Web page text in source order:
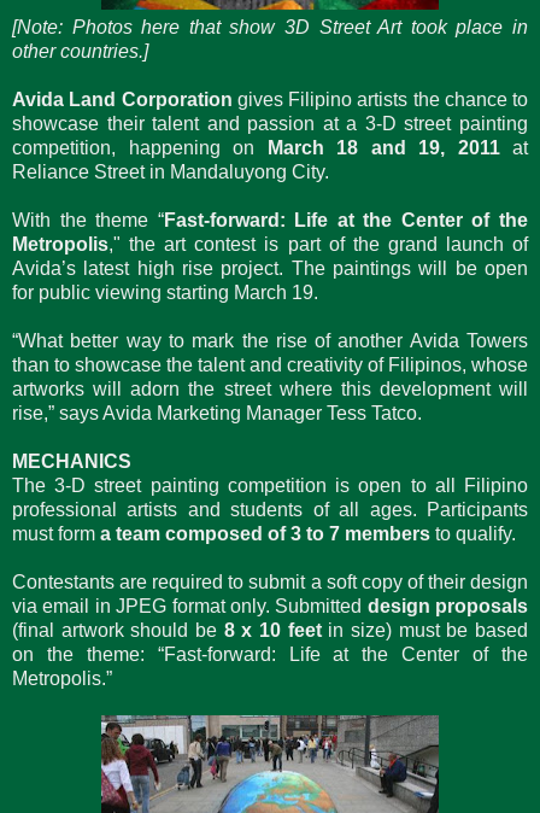
[Note: Photos here that show 3D Street Art took place in
other countries.]
Avida Land Corporation gives Filipino artists the chance to
showcase their talent and passion at a 3-D street painting
competition, happening on
March 18 and 19, 2011at
Reliance Street in Mandaluyong City.
With the theme “Fast-forward: Life at the Center of the
Metropolis," the art contest is part of the grand launch of
Avida’s latest high rise project. The paintings will be open
for public viewing starting March 19.
“What better way to mark the rise of another Avida Towers
than to showcase the talent and creativity of Filipinos, whose
artworks will adorn the street where this development will
rise,” says Avida Marketing Manager Tess Tatco.
MECHANICS
The 3-D street painting competition is open to all Filipino
professional artists and students of all ages. Participants
must form a team composed of 3 to 7 members to qualify.
Contestants are required to submit a soft copy of their design
via email in JPEG format only. Submitted design proposals
(final artwork should be 8 x 10 feetin size) must be based
on the theme: “Fast-forward: Life at the Center of the
Metropolis.”